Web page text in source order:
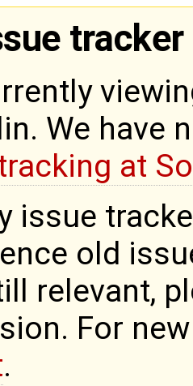
tracker
We have
at
issue
old
relevant,
For
.